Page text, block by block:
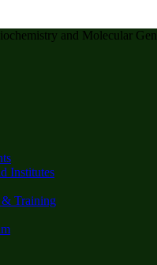
and Molecular
Institutes
Training